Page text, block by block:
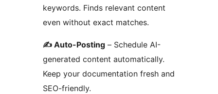
keywords. Finds relevant content
even without exact matches.
✍️ Auto-Posting – Schedule AI-
generated content automatically.
Keep your documentation fresh and
SEO-friendly.